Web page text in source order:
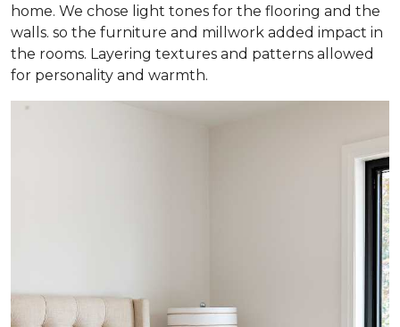
home. We chose light tones for the flooring and the
walls. so the furniture and millwork added impact in
the rooms. Layering textures and patterns allowed
for personality and warmth.